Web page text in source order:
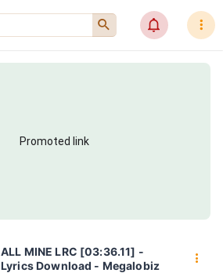
󰍉 󰂜 󰇙
Promoted link
ALL MINE LRC [03:36.11] -
Lyrics Download - Megalobiz
󰇙